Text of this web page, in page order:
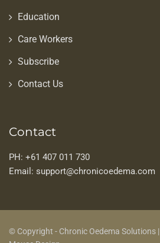
Education
Care Workers
Subscribe
Contact Us
Contact
PH: +61 407 011 730
Email: support@chronicoedema.com
© Copyright - Chronic Oedema Solutions |